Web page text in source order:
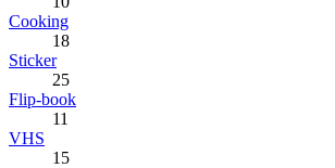
Cooking
18
Sticker
25
Flip-book
11
VHS
15